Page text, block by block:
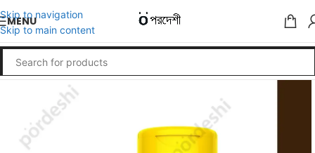
Skip to navigation
Skip to main content
MENU